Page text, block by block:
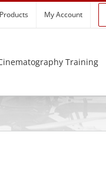
My Account
Training